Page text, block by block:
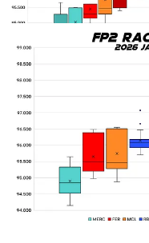
Mercedes’ long run